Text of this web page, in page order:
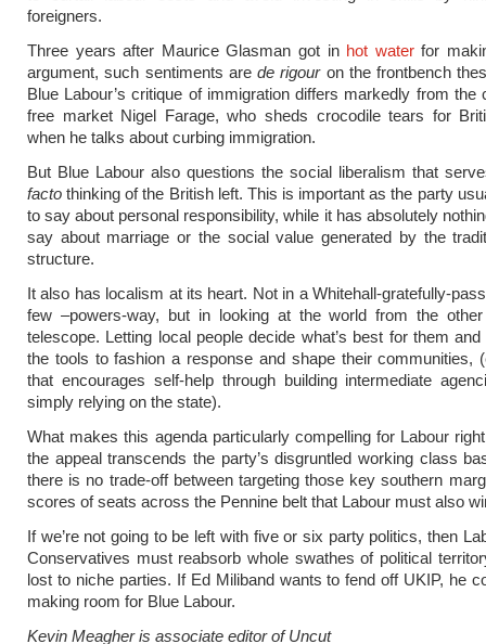
foreigners.
Three years after Maurice Glasman got in hot waterfor
argument, such sentiments arede rigouron the frontbench
Blue Labour’s critique of immigration differs markedly from the
free market Nigel Farage, who sheds crocodile tears for
when he talks about curbing immigration.
But Blue Labour also questions the social liberalism that
facto thinking of the British left. This is important as the party
to say about personal responsibility, while it has absolutely
say about marriage or the social value generated by the
structure.
It also has localism at its heart. Not in a Whitehall-gratefully-
few –powers-way, but in looking at the world from the
telescope. Letting local people decide what’s best for them
the tools to fashion a response and shape their communities,
that encourages self-help through building intermediate
simply relying on the state).
What makes this agenda particularly compelling for Labour
the appeal transcends the party’s disgruntled working class
there is no trade-off between targeting those key southern
scores of seats across the Pennine belt that Labour must also
If we’re not going to be left with five or six party politics, then
Conservatives must reabsorb whole swathes of political
lost to niche parties. If Ed Miliband wants to fend off UKIP, he
making room for Blue Labour.
Kevin Meagher is associate editor of Uncut